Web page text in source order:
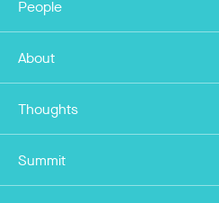
People
About
Thoughts
Summit